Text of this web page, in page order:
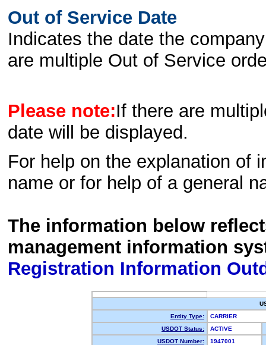
Out of Service Date
Indicates the date the
are multiple Out of Service
Please note:If there are
date will be displayed.
For help on the explanation of
name or for help of a general
The information below
management information
Registration Information
Entity Type:
CARRIER
USDOT Status:
ACTIVE
USDOT Number:
1947001